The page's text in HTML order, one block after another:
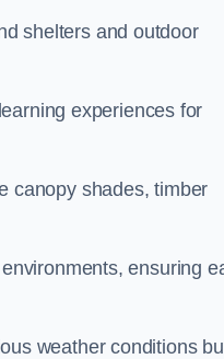
shelters and outdoor
experiences for
canopy shades, timber
ensuring
weather conditions